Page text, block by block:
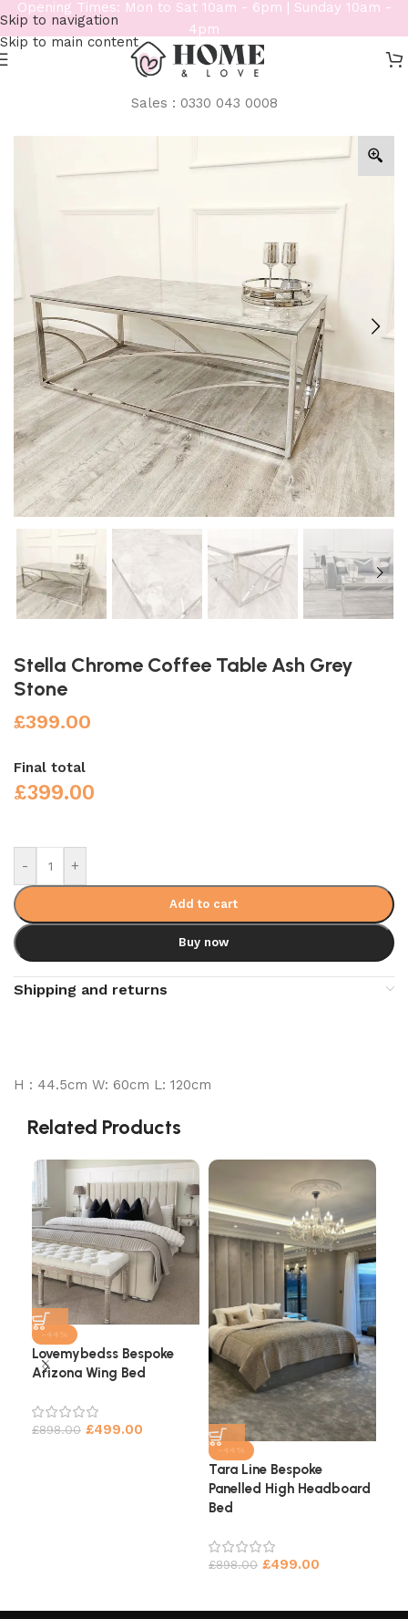
Skip to navigation
Skip to main content
Opening Times: Mon to Sat 10am - 6pm | Sunday 10am -
4pm
Sales : 0330 043 0008
Stella Chrome Coffee Table Ash Grey
Stone
£399.00
Final total
£399.00
- +
Add to cart
Buy now
Shipping and returns
H : 44.5cm W: 60cm L: 120cm
Related Products
-44%
Lovemybedss Bespoke
Arizona Wing Bed
£898.00 £499.00
-44%
Tara Line Bespoke
Panelled High Headboard
Bed
£898.00 £499.00